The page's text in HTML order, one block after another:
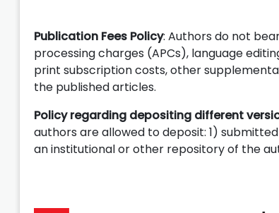
Publication Fees Policy: Authors do not
processing charges (APCs), language
print subscription costs, other
the published articles.
Policy regarding depositing different
authors are allowed to deposit: 1)
an institutional or other repository of the